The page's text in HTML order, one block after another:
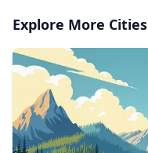
Explore More Cities